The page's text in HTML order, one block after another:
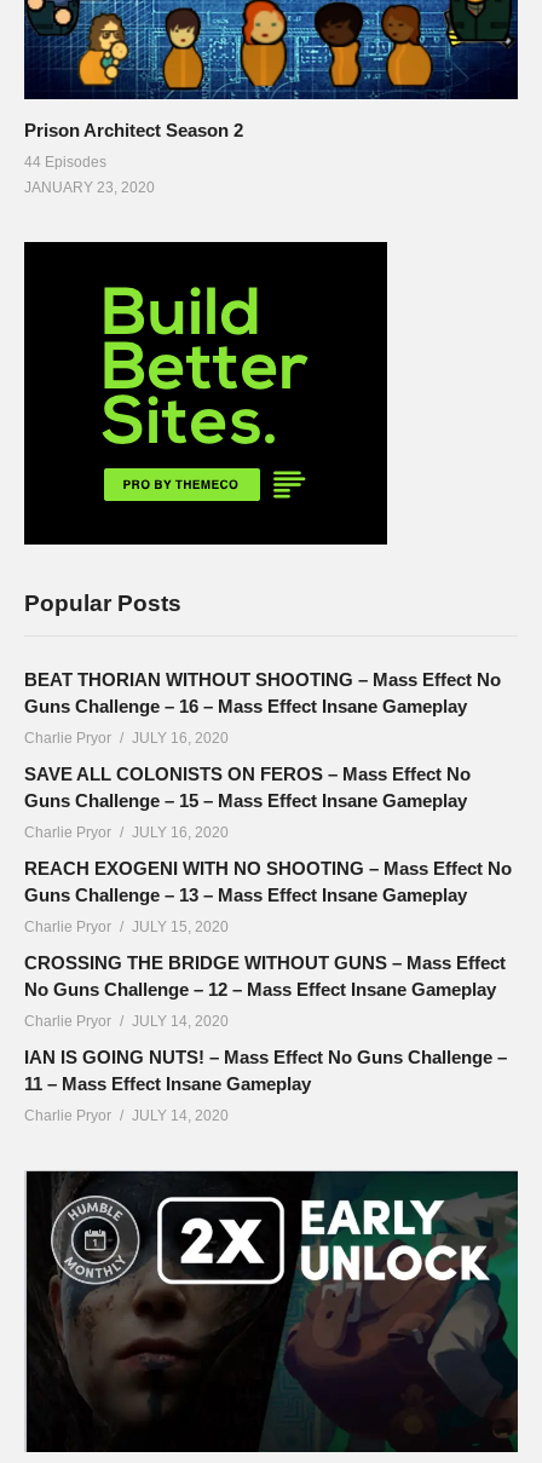
Prison Architect Season 2
44 Episodes
JANUARY 23, 2020
Popular Posts
BEAT THORIAN WITHOUT SHOOTING – Mass Effect No
Guns Challenge – 16 – Mass Effect Insane Gameplay
Charlie Pryor JULY 16, 2020
SAVE ALL COLONISTS ON FEROS – Mass Effect No
Guns Challenge – 15 – Mass Effect Insane Gameplay
Charlie Pryor JULY 16, 2020
REACH EXOGENI WITH NO SHOOTING – Mass Effect No
Guns Challenge – 13 – Mass Effect Insane Gameplay
Charlie Pryor JULY 15, 2020
CROSSING THE BRIDGE WITHOUT GUNS – Mass Effect
No Guns Challenge – 12 – Mass Effect Insane Gameplay
Charlie Pryor JULY 14, 2020
IAN IS GOING NUTS! – Mass Effect No Guns Challenge –
11 – Mass Effect Insane Gameplay
Charlie Pryor JULY 14, 2020